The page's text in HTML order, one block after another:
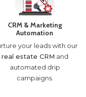
CRM & Marketing
Automation
your leads with our
real estate CRM and
automated drip
campaigns.